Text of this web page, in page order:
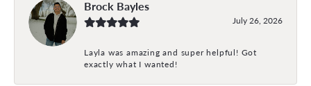
Brock Bayles
July 26, 2026
Layla was amazing and super helpful! Got
exactly what I wanted!